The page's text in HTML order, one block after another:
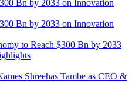
to Reach $300 Bn by 2033